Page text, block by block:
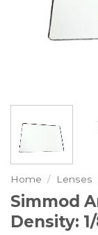
Home / Lenses
Simmod
Density: